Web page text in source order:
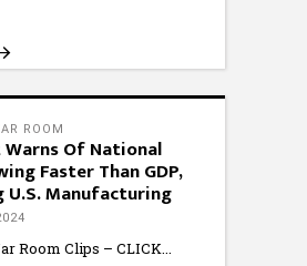
ROOM
Of National
Faster Than GDP,
U.S. Manufacturing
Room Clips – CLICK